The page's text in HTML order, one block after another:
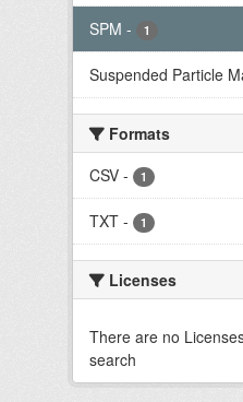
SPM - 1
Suspended Particle
Formats
CSV - 1
TXT - 1
Licenses
There are no
search